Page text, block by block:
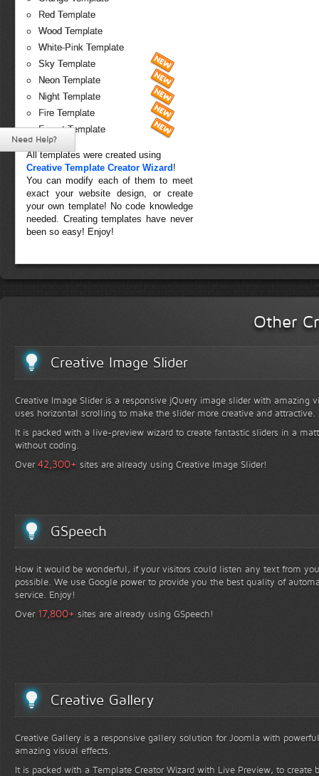
Red Template
Wood Template
White-Pink Template
Sky Template
Neon Template
Night Template
Fire Template
Forest Template
All templates were created using
Creative Template Creator Wizard !
You can modify each of them to meet
exact your website design, or create
your own template! No code knowledge
needed. Creating templates have never
been so easy! Enjoy!
Other
Creative Image Slider
Creative Image Slider is a responsive jQuery image slider with amazing
uses horizontal scrolling to make the slider more creative and attractive.
It is packed with a live-preview wizard to create fantastic sliders in a
without coding.
Over42,300+ sites are already using Creative Image Slider!
GSpeech
How it would be wonderful, if your visitors could listen any text from
possible. We use Google power to provide you the best quality of
service. Enjoy!
Over 17,800+ sites are already using GSpeech!
Creative Gallery
Creative Gallery is a responsive gallery solution for Joomla with
amazing visual effects.
It is packed with a Template Creator Wizard with Live Preview, to create
Need Help?